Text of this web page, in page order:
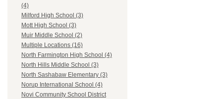
(4)
Milford High School (3)
Mott High School (3)
Muir Middle School (2)
Multiple Locations (16)
North Farmington High School (4)
North Hills Middle School (3)
North Sashabaw Elementary (3)
Norup International School (4)
Novi Community School District